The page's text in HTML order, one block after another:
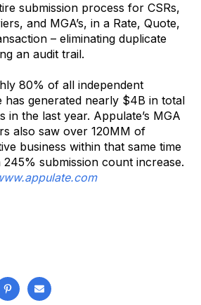
submission process for CSRs,
and MGA’s, in a Rate, Quote,
– eliminating duplicate
an audit trail.
80% of all independent
has generated nearly $4B in total
in the last year. Appulate’s MGA
also saw over 120MM of
business within that same time
submission count increase.